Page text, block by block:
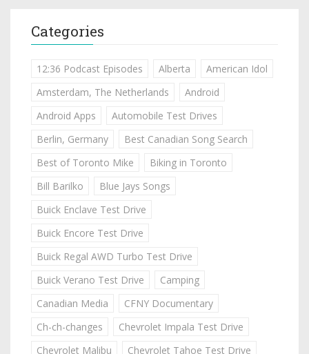
Categories
12:36 Podcast Episodes Alberta
American Idol
Amsterdam, The Netherlands
Android
Android Apps
Automobile Test Drives
Berlin, Germany
Best Canadian Song Search
Best of Toronto Mike
Biking in Toronto
Bill Barilko
Blue Jays Songs
Buick Enclave Test Drive
Buick Encore Test Drive
Buick Regal AWD Turbo Test Drive
Buick Verano Test Drive
Camping
Canadian Media
CFNY Documentary
Ch-ch-changes
Chevrolet Impala Test Drive
Chevrolet Malibu
Chevrolet Tahoe Test Drive